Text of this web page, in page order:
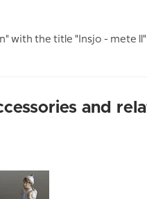
with the title "Insjo - mete
and